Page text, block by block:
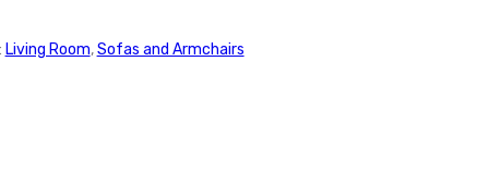
Living Room,Sofas and Armchairs